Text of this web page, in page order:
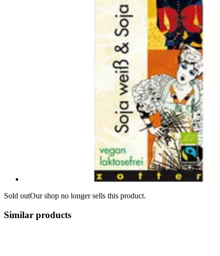
Sold outOur shop no longer sells this product.
Similar products